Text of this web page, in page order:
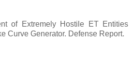
of Extremely Hostile ET Entities
Curve Generator. Defense Report.